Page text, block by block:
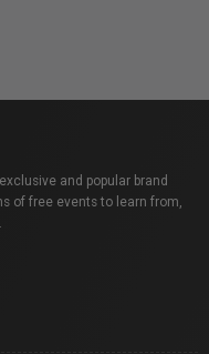
and popular brand
of free events to learn from,